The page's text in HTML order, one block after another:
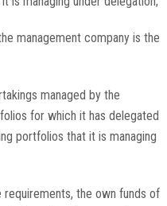
management company is the
managed by the
for which it has delegated
portfolios that it is managing
the own funds of